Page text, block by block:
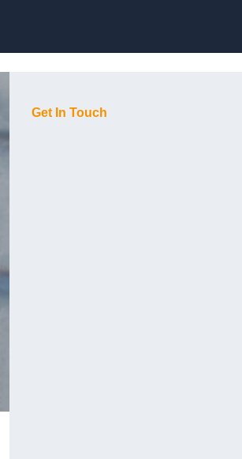
Get In Touch